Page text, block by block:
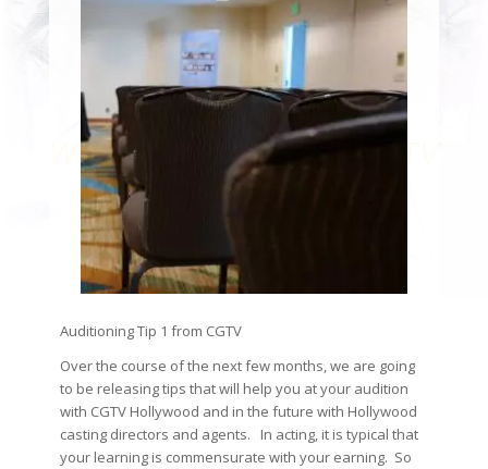
Auditioning Tip 1 from CGTV
Over the course of the next few months, we are going
to be releasing tips that will help you at your audition
with CGTV Hollywood and in the future with Hollywood
casting directors and agents. In acting, it is typical that
your learning is commensurate with your earning. So